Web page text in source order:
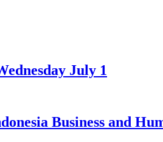
July 1
Business and